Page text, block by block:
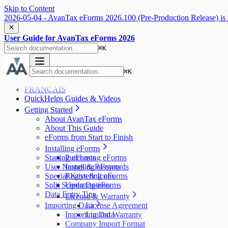
Skip to Content
2026-05-04 - AvanTax eForms 2026.100 (Pre-Production Release) is
User Guide for AvanTax eForms 2026
⌘K
⌘K
FRANÇAIS
QuickHelps Guides & Videos
Getting Started
About AvanTax eForms
About This Guide
eForms from Start to Finish
Installing eForms
Purchasing eForms
Installing eForms
Registering eForms
Updating eForms
License & Warranty
License Agreement
Limited Warranty
Starting eForms
User Names & Passwords
Special Keys & Icons
Split Screen Options
Data Entry Tips
Importing Data
Importing Data
Company Import Format